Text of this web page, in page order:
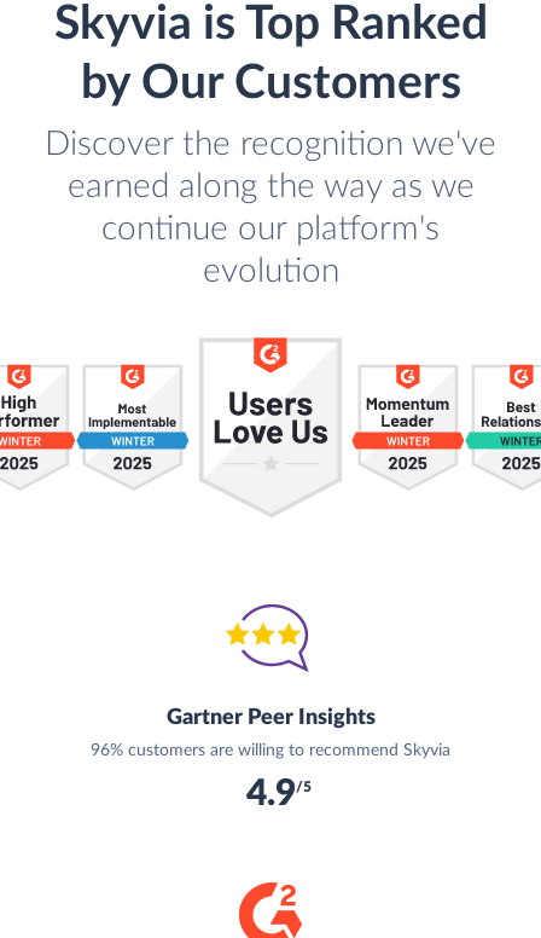
Skyvia is Top Ranked
by Our Customers
Discover the recognition we've
earned along the way as we
continue our platform's
evolution
Gartner Peer Insights
96% customers are willing to recommend Skyvia
4.9/5